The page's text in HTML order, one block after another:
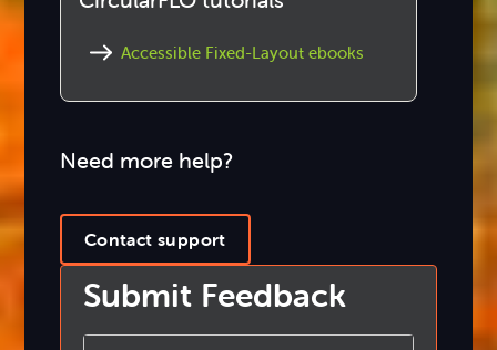
Accessible Fixed-Layout ebooks
Need more help?
Contact support
Submit Feedback